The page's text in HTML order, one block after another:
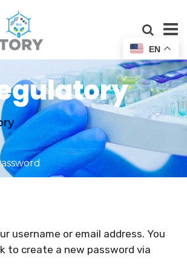
username or email address. You
to create a new password via
EN